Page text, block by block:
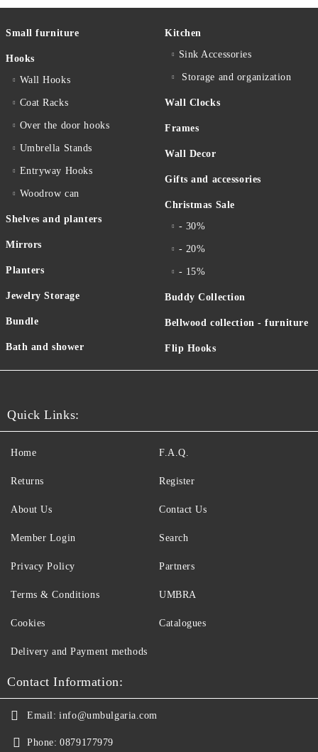
Small furniture
Hooks
Wall Hooks
Coat Racks
Over the door hooks
Umbrella Stands
Entryway Hooks
Woodrow can
Shelves and planters
Mirrors
Planters
Jewelry Storage
Bundle
Bath and shower
Kitchen
Sink Accessories
Storage and organization
Wall Clocks
Frames
Wall Decor
Gifts and accessories
Christmas Sale
- 30%
- 20%
- 15%
Buddy Collection
Bellwood collection - furniture
Flip Hooks
Quick Links:
Home
Returns
About Us
Member Login
F.A.Q.
Register
Contact Us
Search
Privacy Policy
Terms & Conditions
Cookies
Delivery and Payment methods
Partners
UMBRA
Catalogues
Contact Information:
Email: info@umbulgaria.com
Phone: 0879177979